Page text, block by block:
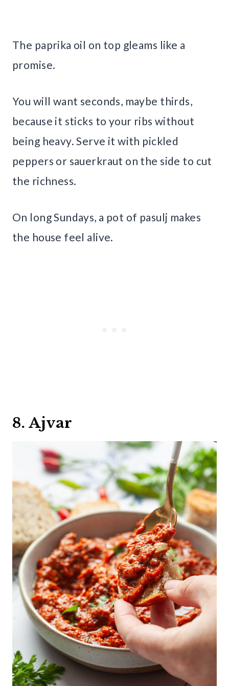
The paprika oil on top gleams like a
promise.
You will want seconds, maybe thirds,
because it sticks to your ribs without
being heavy. Serve it with pickled
peppers or sauerkraut on the side to cut
the richness.
On long Sundays, a pot of pasulj makes
the house feel alive.
8. Ajvar